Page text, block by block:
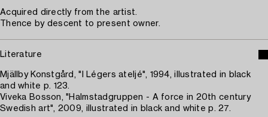
Acquired directly from the artist.
Thence by descent to present owner.
Literature
Mjällby Konstgård, "I Légers ateljé", 1994, illustrated in black
and white p. 123.
Viveka Bosson, "Halmstadgruppen - A force in 20th century
Swedish art", 2009, illustrated in black and white p. 27.